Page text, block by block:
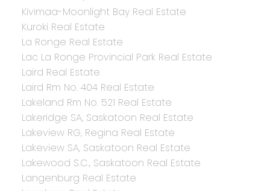
Kivimaa-Moonlight Bay Real Estate
Kuroki Real Estate
La Ronge Real Estate
Lac La Ronge Provincial Park Real Estate
Laird Real Estate
Laird Rm No. 404 Real Estate
Lakeland Rm No. 521 Real Estate
Lakeridge SA, Saskatoon Real Estate
Lakeview RG, Regina Real Estate
Lakeview SA, Saskatoon Real Estate
Lakewood S.C., Saskatoon Real Estate
Langenburg Real Estate